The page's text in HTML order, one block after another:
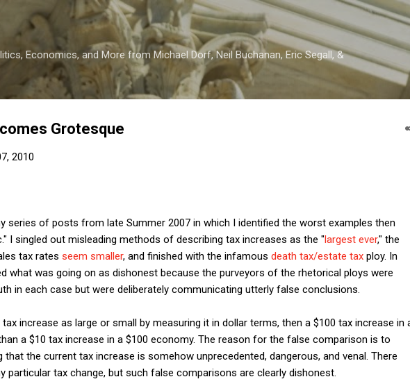
Skip to main content
Economics, and More from Michael Dorf, Neil Buchanan, Eric Segall, &
Grotesque
2010
series of posts from late Summer 2007 in which I identified the worst examples then
I singled out misleading methods of describing tax increases as the "largest ever," the
tax rates seem smaller, and finished with the infamous death tax/estate tax ploy. In
what was going on as dishonest because the purveyors of the rhetorical ploys were
in each case but were deliberately communicating utterly false conclusions.
increase as large or small by measuring it in dollar terms, then a $100 tax increase in
a $10 tax increase in a $100 economy. The reason for the false comparison is to
the current tax increase is somehow unprecedented, dangerous, and venal. There
particular tax change, but such false comparisons are clearly dishonest.